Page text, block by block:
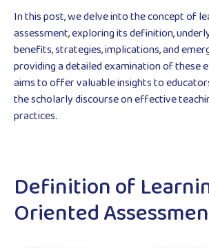
In this post, we delve into the concept of
assessment, exploring its definition,
benefits, strategies, implications, and
providing a detailed examination of these
aims to offer valuable insights to
the scholarly discourse on effective
practices.
Definition of
Oriented